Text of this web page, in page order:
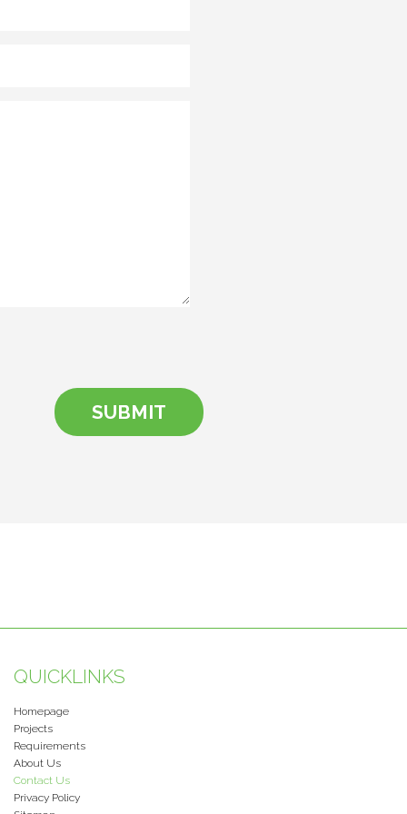
QUICKLINKS
Homepage
Projects
Requirements
About Us
Contact Us
Privacy Policy